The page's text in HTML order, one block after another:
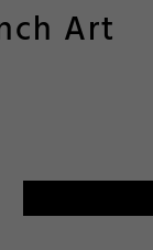
Art